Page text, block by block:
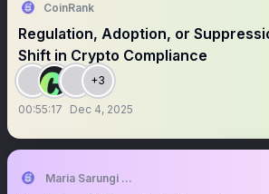
CoinRank
Regulation, Adoption, or
Shift in Crypto Compliance
+3
00:55:17 Dec 4, 2025
Maria Sarungi Tsehai